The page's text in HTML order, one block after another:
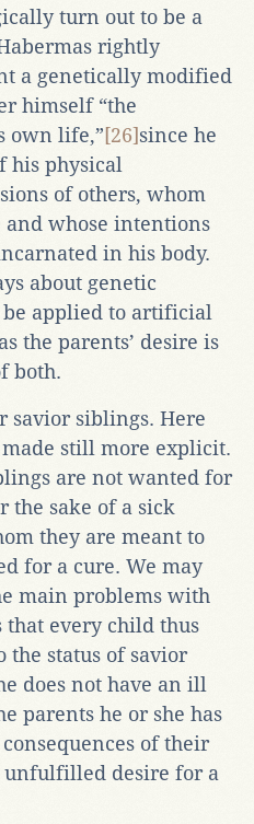
turn out to be a
rightly
a genetically modified
himself “the
own life,”[26]since he
his physical
of others, whom
whose intentions
in his body.
about genetic
applied to artificial
the parents’ desire is
both.
savior siblings. Here
still more explicit.
are not wanted for
the sake of a sick
they are meant to
for a cure. We may
main problems with
every child thus
the status of savior
does not have an ill
parents he or she has
of their
desire for a